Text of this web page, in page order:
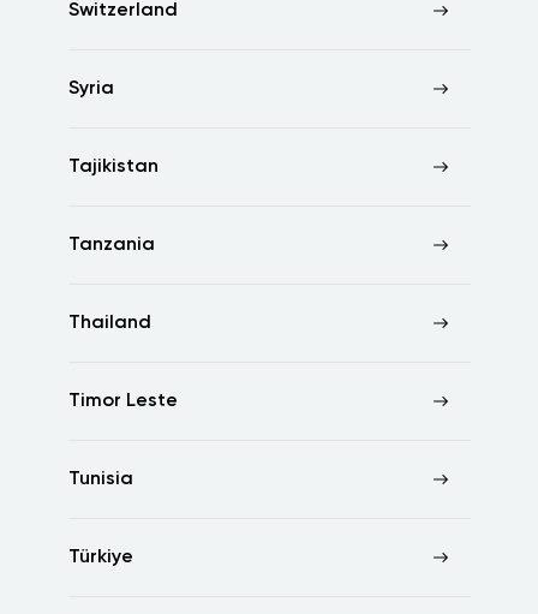
Switzerland
Syria
Tajikistan
Tanzania
Thailand
Timor Leste
Tunisia
Türkiye